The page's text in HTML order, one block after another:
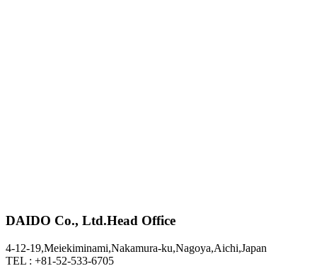
DAIDO Co., Ltd.Head Office
4-12-19,Meiekiminami,Nakamura-ku,Nagoya,Aichi,Japan
TEL : +81-52-533-6705